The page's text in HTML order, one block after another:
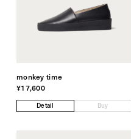
monkey time
¥17,600
Detail Buy